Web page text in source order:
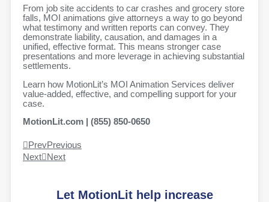
From job site accidents to car crashes and grocery store
falls, MOI animations give attorneys a way to go beyond
what testimony and written reports can convey. They
demonstrate liability, causation, and damages in a
unified, effective format. This means stronger case
presentations and more leverage in achieving substantial
settlements.
Learn how MotionLit’s MOI Animation Services deliver
value-added, effective, and compelling support for your
case.
MotionLit.com | (855) 850-0650
PrevPrevious
Next
Next
Let MotionLit help increase